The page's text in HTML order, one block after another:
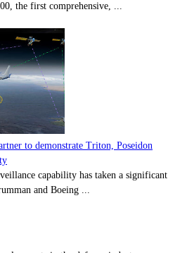
the first comprehensive, ...
to demonstrate Triton, Poseidon
capability has taken a significant
and Boeing ...